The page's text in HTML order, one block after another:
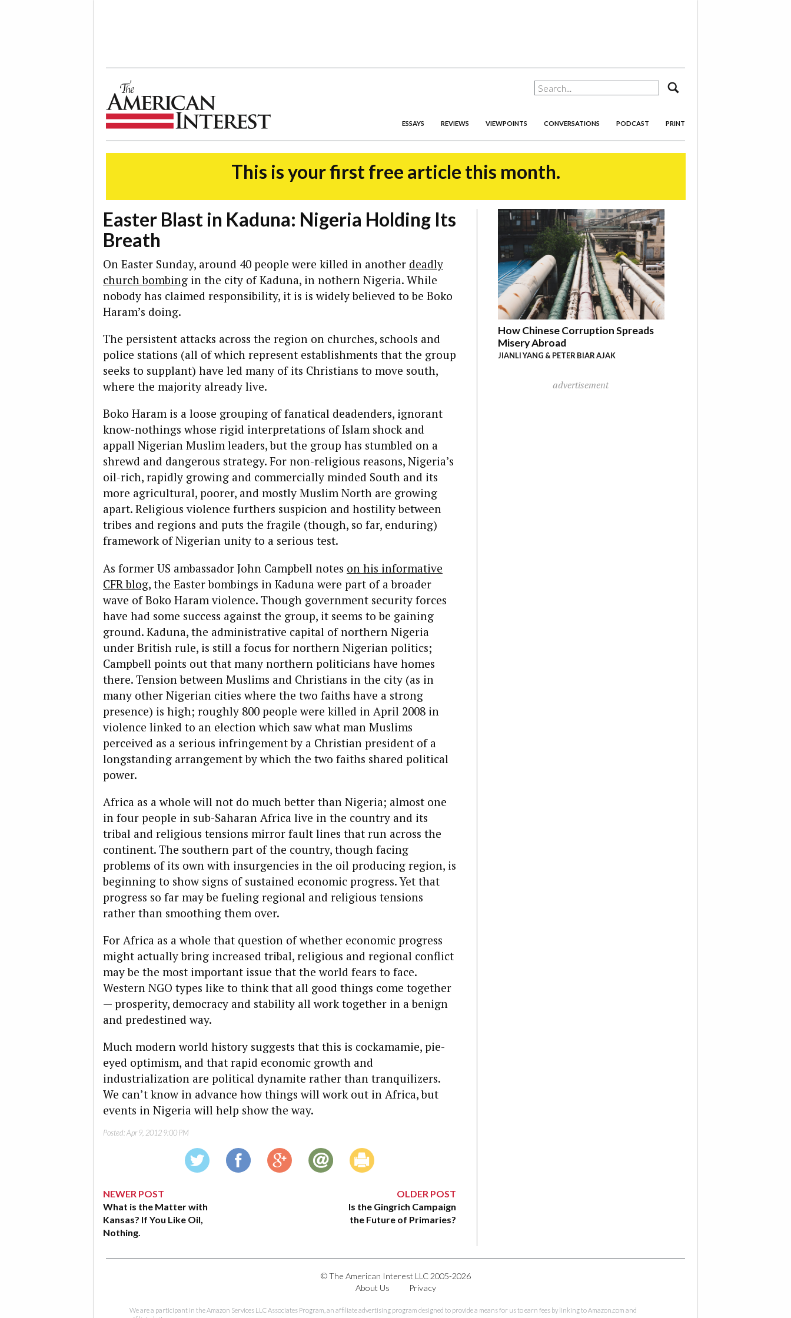
ESSAYS REVIEWS VIEWPOINTS CONVERSATIONS PODCAST PRINT
This is your first free article this month.
Easter Blast in Kaduna: Nigeria Holding Its
Breath
On Easter Sunday, around 40 people were killed in another deadly
church bombing in the city of Kaduna, in nothern Nigeria. While
nobody has claimed responsibility, it is is widely believed to be Boko
Haram’s doing.
The persistent attacks across the region on churches, schools and
police stations (all of which represent establishments that the group
seeks to supplant) have led many of its Christians to move south,
where the majority already live.
Boko Haram is a loose grouping of fanatical deadenders, ignorant
know-nothings whose rigid interpretations of Islam shock and
appall Nigerian Muslim leaders, but the group has stumbled on a
shrewd and dangerous strategy. For non-religious reasons, Nigeria’s
oil-rich, rapidly growing and commercially minded South and its
more agricultural, poorer, and mostly Muslim North are growing
apart. Religious violence furthers suspicion and hostility between
tribes and regions and puts the fragile (though, so far, enduring)
framework of Nigerian unity to a serious test.
As former US ambassador John Campbell notes on his informative
CFR blog, the Easter bombings in Kaduna were part of a broader
wave of Boko Haram violence. Though government security forces
have had some success against the group, it seems to be gaining
ground. Kaduna, the administrative capital of northern Nigeria
under British rule, is still a focus for northern Nigerian politics;
Campbell points out that many northern politicians have homes
there. Tension between Muslims and Christians in the city (as in
many other Nigerian cities where the two faiths have a strong
presence) is high; roughly 800 people were killed in April 2008 in
violence linked to an election which saw what man Muslims
perceived as a serious infringement by a Christian president of a
longstanding arrangement by which the two faiths shared political
power.
Africa as a whole will not do much better than Nigeria; almost one
in four people in sub-Saharan Africa live in the country and its
tribal and religious tensions mirror fault lines that run across the
continent. The southern part of the country, though facing
problems of its own with insurgencies in the oil producing region, is
beginning to show signs of sustained economic progress. Yet that
progress so far may be fueling regional and religious tensions
rather than smoothing them over.
For Africa as a whole that question of whether economic progress
might actually bring increased tribal, religious and regional conflict
may be the most important issue that the world fears to face.
Western NGO types like to think that all good things come together
— prosperity, democracy and stability all work together in a benign
and predestined way.
Much modern world history suggests that this is cockamamie, pie-
eyed optimism, and that rapid economic growth and
industrialization are political dynamite rather than tranquilizers.
We can’t know in advance how things will work out in Africa, but
events in Nigeria will help show the way.
Posted:Apr 9, 2012 9:00 PM
NEWER POST
What is the Matter with
Kansas? If You Like Oil,
Nothing.
OLDER POST
Is the Gingrich Campaign
the Future of Primaries?
How Chinese Corruption Spreads
Misery Abroad
JIANLI YANG & PETER BIAR AJAK
advertisement
© The American Interest LLC 2005-2026
About Us
Privacy
We are a participant in the Amazon Services LLC Associates Program, an affiliate advertising program designed to provide a means for us to earn fees by linking to Amazon.com and